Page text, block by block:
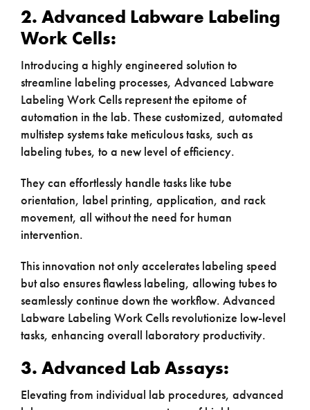
2. Advanced Labware Labeling
Work Cells:
Introducing a highly engineered solution to
streamline labeling processes, Advanced Labware
Labeling Work Cells represent the epitome of
automation in the lab. These customized, automated
multistep systems take meticulous tasks, such as
labeling tubes, to a new level of efficiency.
They can effortlessly handle tasks like tube
orientation, label printing, application, and rack
movement, all without the need for human
intervention.
This innovation not only accelerates labeling speed
but also ensures flawless labeling, allowing tubes to
seamlessly continue down the workflow. Advanced
Labware Labeling Work Cells revolutionize low-level
tasks, enhancing overall laboratory productivity.
3. Advanced Lab Assays:
Elevating from individual lab procedures, advanced